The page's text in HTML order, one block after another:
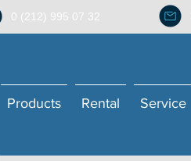
0 (212) 995 07 32
Products Rental Service